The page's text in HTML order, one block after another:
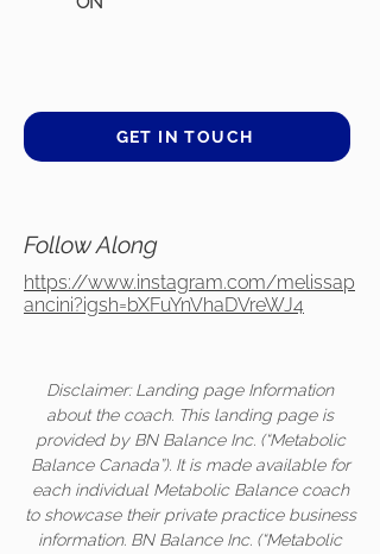
GET IN TOUCH
Follow Along
https://www.instagram.com/melissap
ancini?igsh=bXFuYnVhaDVreWJ4
Disclaimer: Landing page Information
about the coach. This landing page is
provided by BN Balance Inc. (“Metabolic
Balance Canada”). It is made available for
each individual Metabolic Balance coach
to showcase their private practice business
information. BN Balance Inc. (“Metabolic